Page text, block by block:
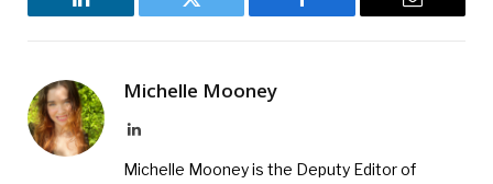
LinkedIn Twitter Facebook Email
Michelle Mooney
LinkedIn
Michelle Mooney is the Deputy Editor of